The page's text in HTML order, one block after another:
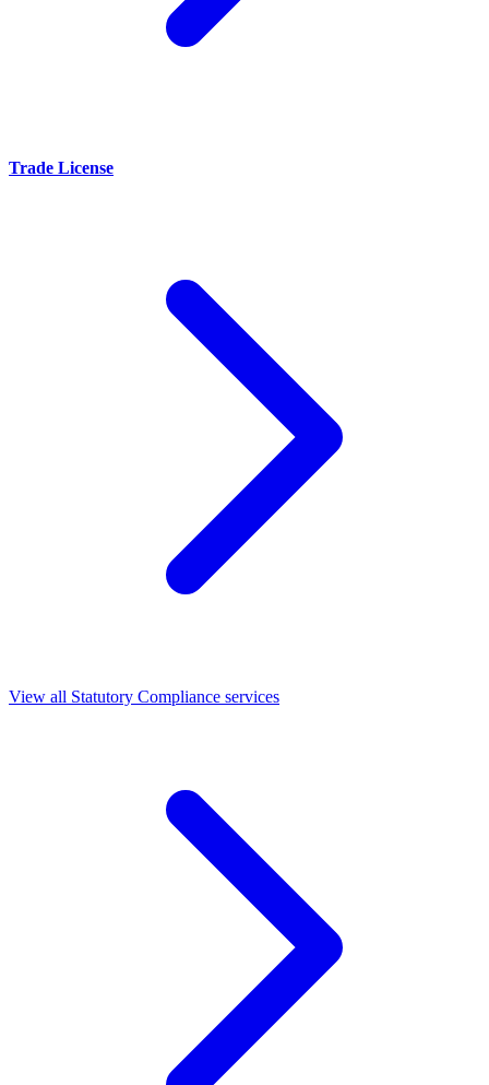
Trade License
View all Statutory Compliance services